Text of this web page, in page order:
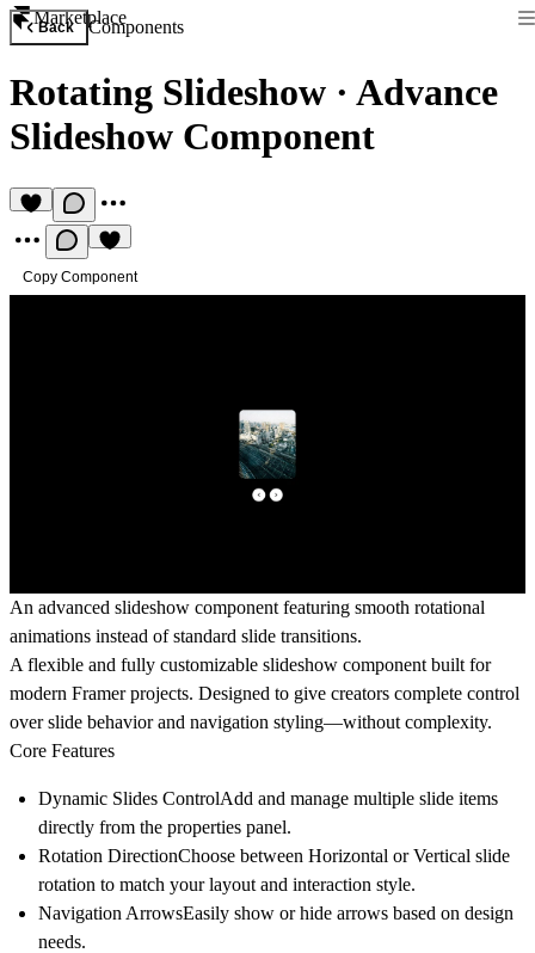
Marketplace
Back Components
Rotating Slideshow · Advance
Slideshow Component
Copy Component
An advanced slideshow component featuring smooth rotational
animations instead of standard slide transitions.
A flexible and fully customizable slideshow component built for
modern Framer projects. Designed to give creators complete control
over slide behavior and navigation styling—without complexity.
Core Features
Dynamic Slides ControlAdd and manage multiple slide items
directly from the properties panel.
Rotation DirectionChoose between Horizontal orVertical slide
rotation to match your layout and interaction style.
Navigation ArrowsEasily show or hide arrows based on design
needs.